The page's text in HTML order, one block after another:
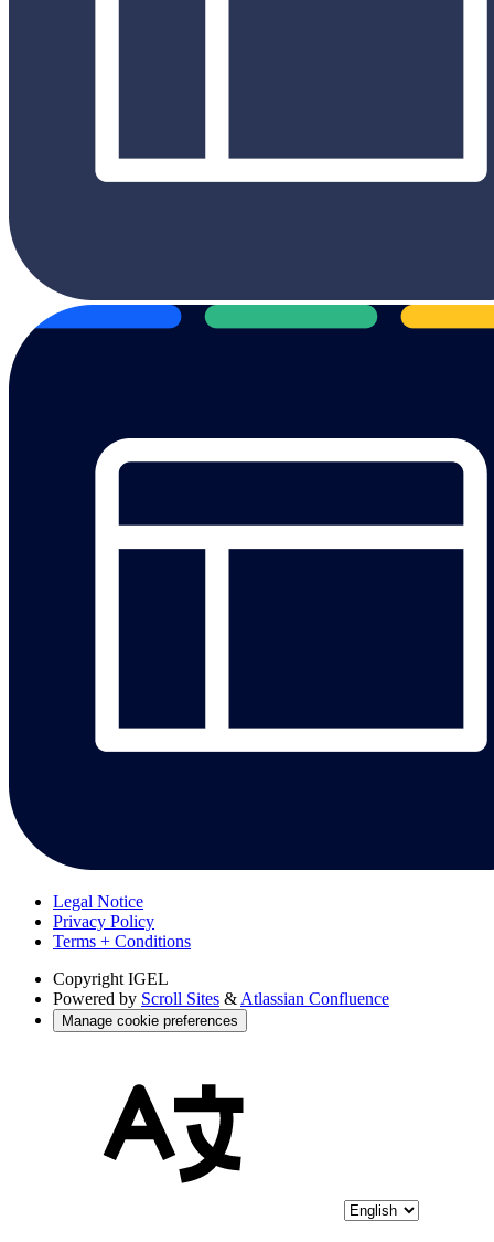
Legal Notice
Privacy Policy
Terms + Conditions
Copyright IGEL
Powered by Scroll Sites & Atlassian Confluence
Manage cookie preferences